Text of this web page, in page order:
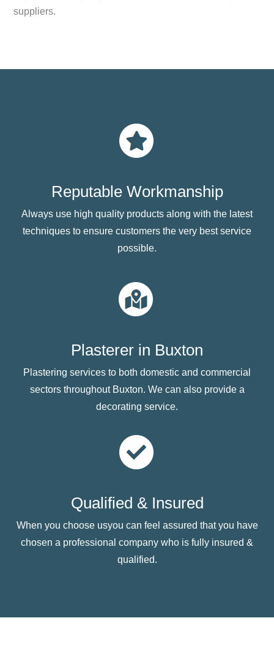
suppliers.
Reputable Workmanship
Always use high quality products along with the latest
techniques to ensure customers the very best service
possible.
Plasterer in Buxton
Plastering services to both domestic and commercial
sectors throughout Buxton. We can also provide a
decorating service.
Qualified & Insured
When you choose usyou can feel assured that you have
chosen a professional company who is fully insured &
qualified.